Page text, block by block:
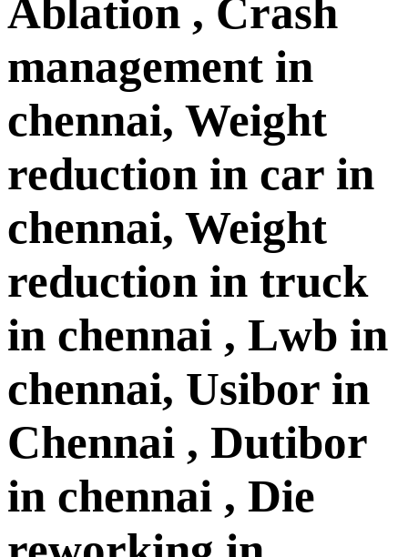
Ablation , Crash
management in
chennai, Weight
reduction in car in
chennai, Weight
reduction in truck
in chennai , Lwb in
chennai, Usibor in
Chennai , Dutibor
in chennai , Die